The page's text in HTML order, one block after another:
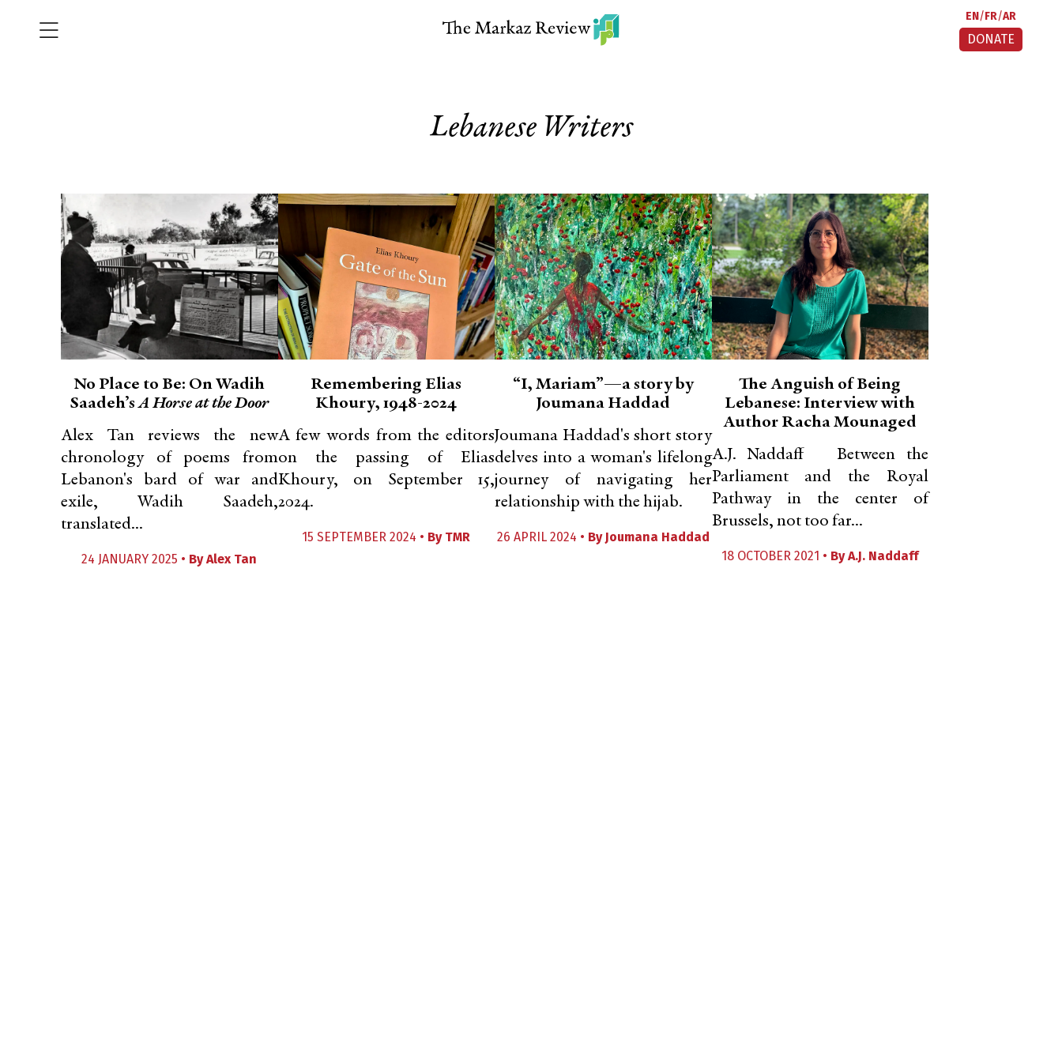
EN FR AR
DONATE
Lebanese Writers
No Place to Be: On Wadih
Saadeh’sA Horse at the Door
Alex Tan reviews the new
chronology of poems from
Lebanon's bard of war and
exile, Wadih Saadeh,
translated...
24 JANUARY 2025 • ByAlex Tan
Remembering Elias
Khoury, 1948-2024
A few words from the editors
on the passing of Elias
Khoury, on September 15,
2024.
15 SEPTEMBER 2024 • By TMR
“I, Mariam”—a story by
Joumana Haddad
Joumana Haddad's short story
delves into a woman's lifelong
journey of navigating her
relationship with the hijab.
26 APRIL 2024 • By Joumana Haddad
The Anguish of Being
Lebanese: Interview with
Author Racha Mounaged
A.J. Naddaff Between the
Parliament and the Royal
Pathway in the center of
Brussels, not too far...
18 OCTOBER 2021 • ByA.J. Naddaff